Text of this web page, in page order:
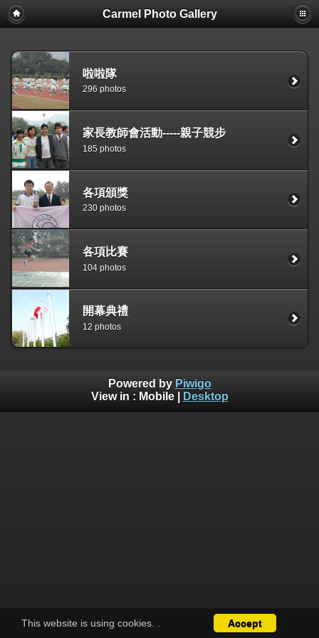
Carmel Photo Gallery
啦啦隊
296 photos
家長教師會活動-----親子競步
185 photos
各項頒獎
230 photos
各項比賽
104 photos
開幕典禮
12 photos
This website is using cookies. Accept
Powered by Piwigo
View in : Mobile| Desktop